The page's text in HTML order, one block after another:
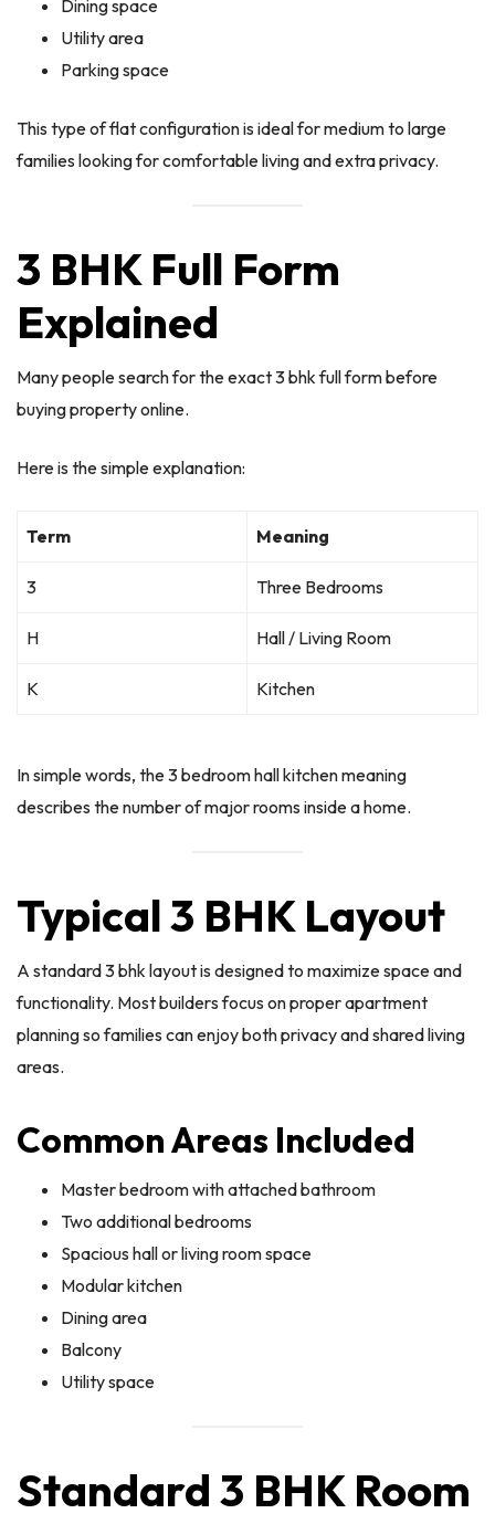
Dining space
Utility area
Parking space
This type of flat configuration is ideal for medium to large
families looking for comfortable living and extra privacy.
3 BHK Full Form
Explained
Many people search for the exact 3 bhk full form before
buying property online.
Here is the simple explanation:
Term Meaning
3 Three Bedrooms
H Hall / Living Room
K Kitchen
In simple words, the 3 bedroom hall kitchen meaning
describes the number of major rooms inside a home.
Typical 3 BHK Layout
A standard 3 bhk layout is designed to maximize space and
functionality. Most builders focus on proper apartment
planning so families can enjoy both privacy and shared living
areas.
Common Areas Included
Master bedroom with attached bathroom
Two additional bedrooms
Spacious hall or living room space
Modular kitchen
Dining area
Balcony
Utility space
Standard 3 BHK Room